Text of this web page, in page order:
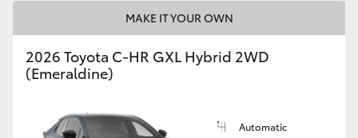
Utes & Vans
HiLux
LandCruiser 70
MAKE IT YOUR OWN
2026 Toyota C-HR GXL Hybrid 2WD
(Emeraldine)
Automatic